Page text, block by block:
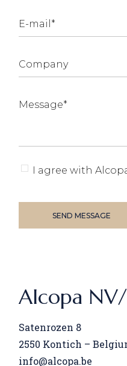
I agree with
SEND MESSAGE
Alcopa
Satenrozen 8
2550 Kontich –
info@alcopa.be